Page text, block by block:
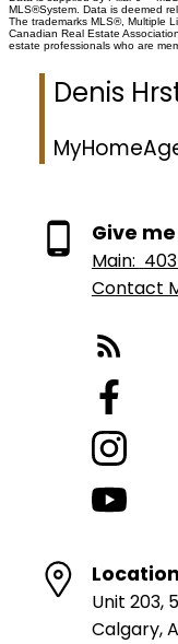
remaining of 44
live at the most interesting
MLS®System. Data is deemed
The trademarks MLS®, Multiple
Canadian Real Estate
estate professionals who are
Denis
Give
Main:
Contact
Location
Unit 203,
Calgary,